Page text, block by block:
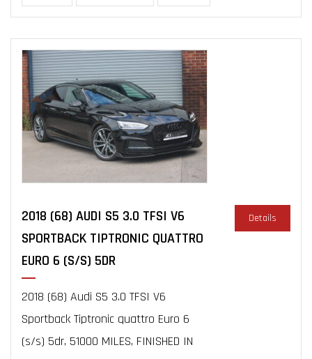
2018 (68) AUDI S5 3.0 TFSI V6
SPORTBACK TIPTRONIC QUATTRO
EURO 6 (S/S) 5DR
2018 (68) Audi S5 3.0 TFSI V6
Sportback Tiptronic quattro Euro 6
(s/s) 5dr, 51000 MILES, FINISHED IN
Details